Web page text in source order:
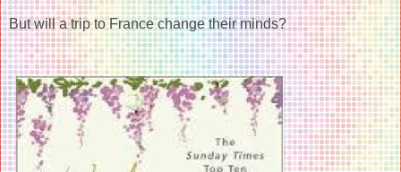
But will a trip to France change their minds?